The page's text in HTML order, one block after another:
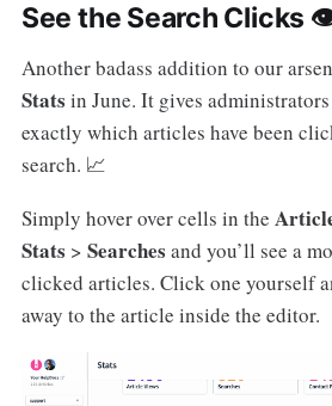
See the Search Clicks
Another badass addition to our
Stats in June. It gives
exactly which articles have been
search. 📈
Simply hover over cells in the
Stats > Searches and you’ll see a
clicked articles. Click one yourself
away to the article inside the editor.